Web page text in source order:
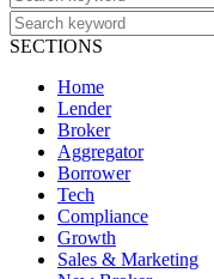
SECTIONS
Home
Lender
Broker
Aggregator
Borrower
Tech
Compliance
Growth
Sales & Marketing